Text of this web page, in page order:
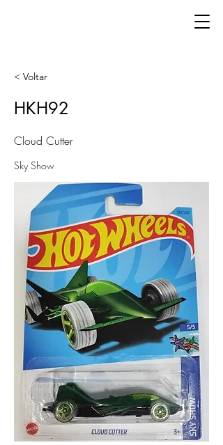
< Voltar
HKH92
Cloud Cutter
Sky Show